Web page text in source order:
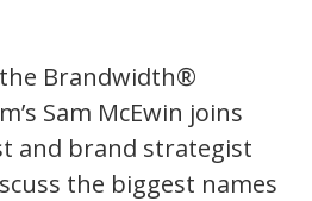
Brandwidth®
Sam McEwin joins
and brand strategist
the biggest names